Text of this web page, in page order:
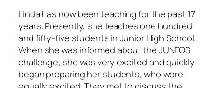
Linda has now been teaching for the past 17
years. Presently, she teaches one hundred
and fifty-five students in Junior High School.
When she was informed about the JUNEOS
challenge, she was very excited and quickly
began preparing her students, who were